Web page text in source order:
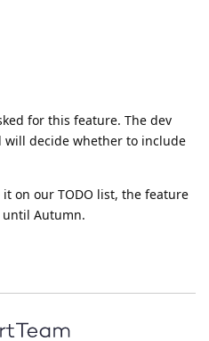
for this feature. The dev
decide whether to include
on our TODO list, the feature
Autumn.